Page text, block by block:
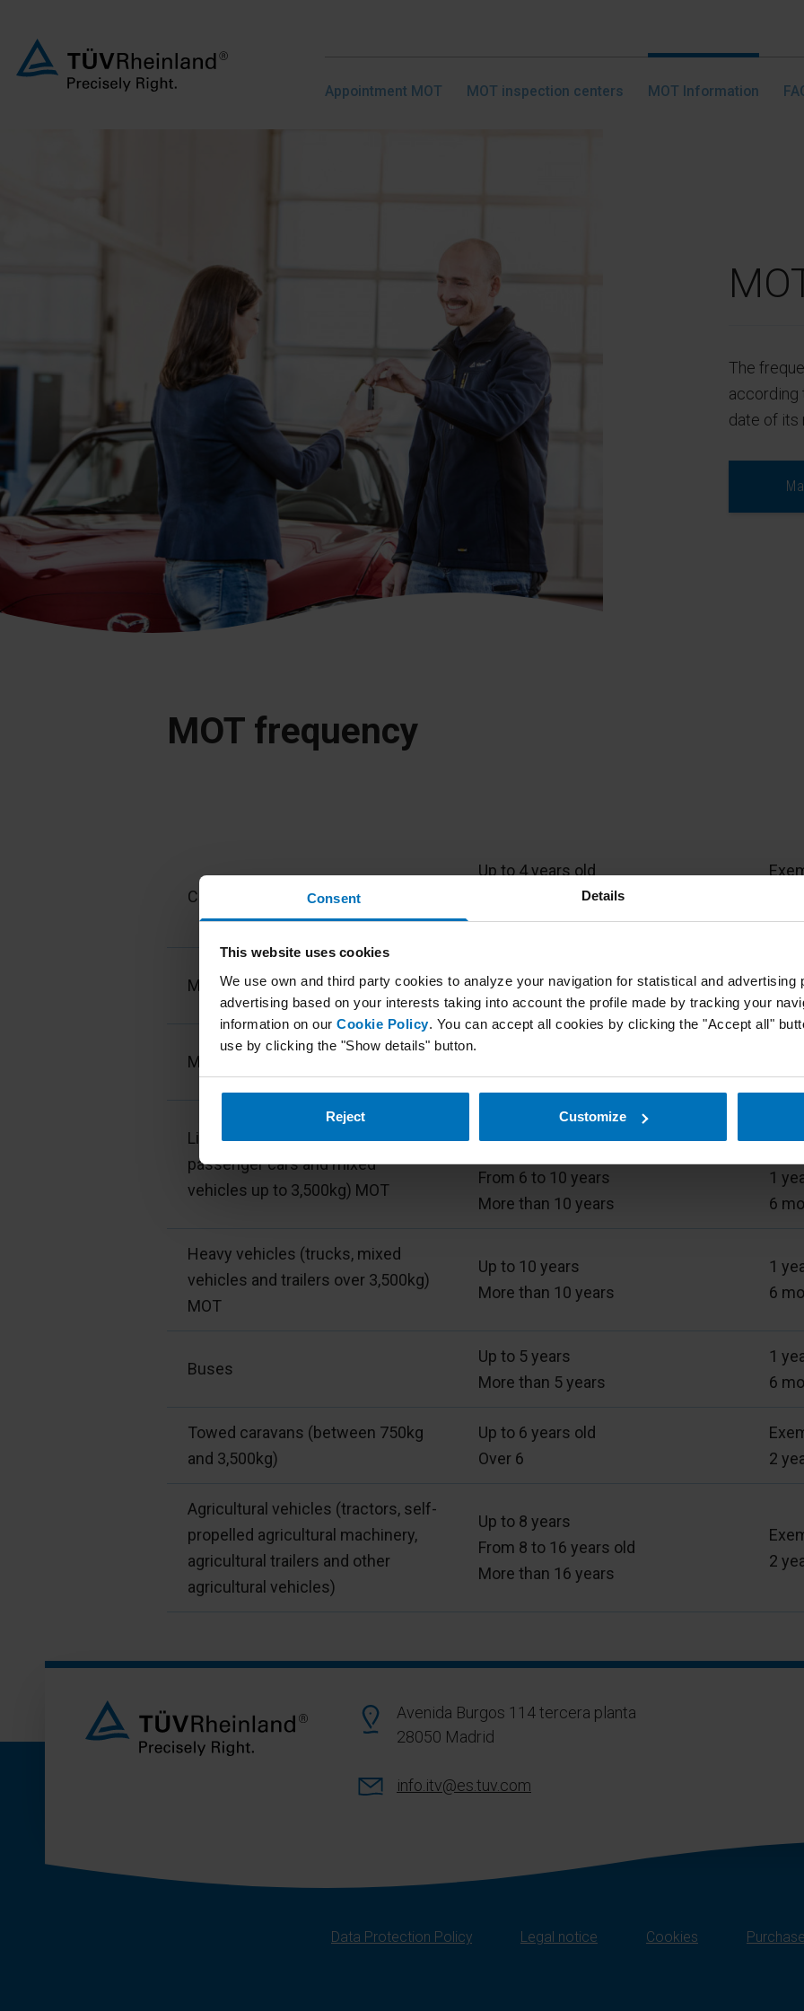
Consent Details
This website uses cookies
We use own and third party cookies to analyze your navigation for statistical and advertising
advertising based on your interests taking into account the profile made by tracking your
information on our Cookie Policy. You can accept all cookies by clicking the "Accept all"
use by clicking the "Show details" button.
Reject Customize
Appointment MOT MOT inspection centers MOT Information
The
according
date of its
MOT frequency
Cars MOT
Up to 4 years old
More than 10
1
Motorcycles MOT
Up to 4 years
More than 4
2
Mopeds MOT
2
Light vehicles (vans, variations of
passenger cars and mixed
vehicles up to 3,500kg) MOT
Up to 2 years
From 6 to 10 years
More than 10 years
1
6
Heavy vehicles (trucks, mixed
vehicles and trailers over 3,500kg)
MOT
Up to 10 years
More than 10 years
1
6
Buses
Up to 5 years
More than 5 years
1
6
Towed caravans (between 750kg
and 3,500kg)
Up to 6 years old
Over 6
2
Agricultural vehicles (tractors, self-
propelled agricultural machinery,
agricultural trailers and other
agricultural vehicles)
Up to 8 years
From 8 to 16 years old
More than 16 years
2
Avenida Burgos 114 tercera planta
28050 Madrid
info.itv@es.tuv.com
Data Protection Policy Legal notice Cookies